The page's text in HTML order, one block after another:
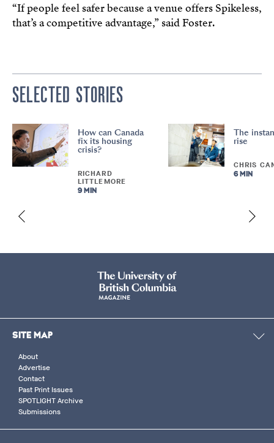
“If people feel safer because a venue offers Spikeless,
that’s a competitive advantage,” said Foster.
SELECTED STORIES
How can Canada
fix its housing
crisis?
RICHARD
LITTLEMORE
9 MIN
The
rise
CHRIS
6 MIN
SITE MAP
About
Advertise
Contact
Past Print Issues
SPOTLIGHT Archive
Submissions